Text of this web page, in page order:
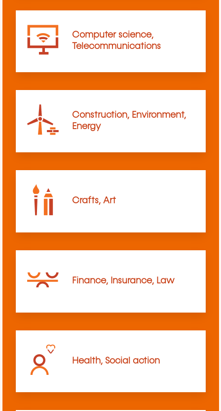
Computer science,
Telecommunications
Construction, Environment,
Energy
Crafts, Art
Finance, Insurance, Law
Health, Social action